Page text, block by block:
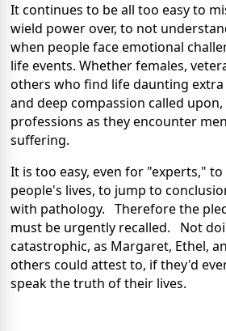
It continues to be all too easy to
wield power over, to not
when people face emotional
life events. Whether females,
others who find life daunting extra
and deep compassion called
professions as they encounter
suffering.
It is too easy, even for "experts,"
people's lives, to jump to
with pathology. Therefore the
must be urgently recalled. Not
catastrophic, as Margaret, Ethel,
others could attest to, if they'd
speak the truth of their lives.